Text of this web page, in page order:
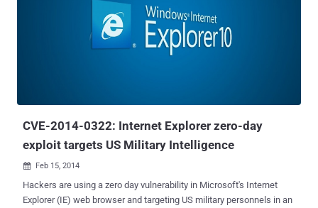
optional, is a free anti-exploit toolkit for Microsoft's Windows
operating systems designed to boost the security of your computer
against complex threats such as zero-day vulnerabilities. " EMET
helps protect your computer systems even before new and
CVE-2014-0322: Internet Explorer zero-day
exploit targets US Military Intelligence
 Feb 15, 2014
Hackers are using a zero day vulnerability in Microsoft's Internet
Explorer (IE) web browser and targeting US military personnels in an